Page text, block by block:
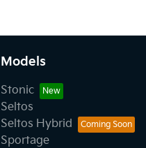
Models
Stonic
Seltos
Seltos Hybrid
Sportage